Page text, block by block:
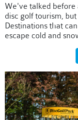
We've talked before
disc golf tourism,
Destinations that
escape cold and